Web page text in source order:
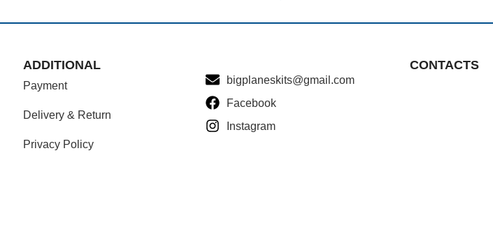
ADDITIONAL
Payment
Delivery & Return
Privacy Policy
CONTACTS
bigplaneskits@gmail.com
Facebook
Instagram